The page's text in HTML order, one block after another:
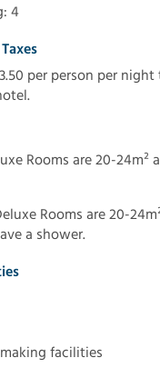
4
per person per
Rooms are 20-24m²
Rooms are 20-
a shower.
facilities